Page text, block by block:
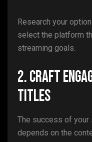
Research your
select the platform
streaming goals.
2. Craft
Titles
The success of your
depends on the